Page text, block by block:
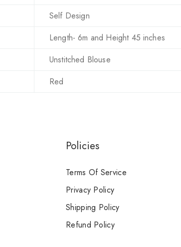
Self Design
Length- 6m and Height 45 inches
Unstitched Blouse
Red
Policies
Terms Of Service
Privacy Policy
Shipping Policy
Refund Policy